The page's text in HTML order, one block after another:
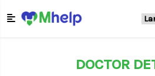
DOCTOR